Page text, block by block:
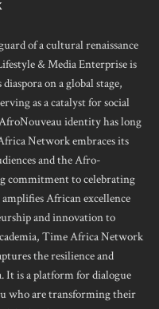
of a cultural renaissance
& Media Enterprise is
on a global stage,
as a catalyst for social
identity has long
Network embraces its
and the Afro-
commitment to celebrating
African excellence
and innovation to
Time Africa Network
the resilience and
It is a platform for dialogue
who are transforming their